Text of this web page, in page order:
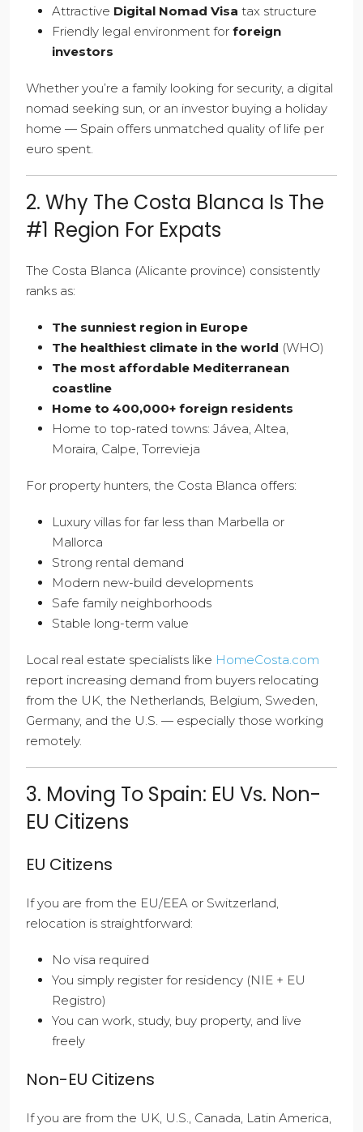
Attractive Digital Nomad Visa tax structure
Friendly legal environment for foreign
investors
Whether you’re a family looking for security, a digital
nomad seeking sun, or an investor buying a holiday
home — Spain offers unmatched quality of life per
euro spent.
2. Why The Costa Blanca Is The
#1 Region For Expats
The Costa Blanca (Alicante province) consistently
ranks as:
The sunniest region in Europe
The healthiest climate in the world (WHO)
The most affordable Mediterranean
coastline
Home to 400,000+ foreign residents
Home to top-rated towns: Jávea, Altea,
Moraira, Calpe, Torrevieja
For property hunters, the Costa Blanca offers:
Luxury villas for far less than Marbella or
Mallorca
Strong rental demand
Modern new-build developments
Safe family neighborhoods
Stable long-term value
Local real estate specialists like HomeCosta.com
report increasing demand from buyers relocating
from the UK, the Netherlands, Belgium, Sweden,
Germany, and the U.S. — especially those working
remotely.
3. Moving To Spain: EU Vs. Non-
EU Citizens
EU Citizens
If you are from the EU/EEA or Switzerland,
relocation is straightforward:
No visa required
You simply register for residency (NIE + EU
Registro)
You can work, study, buy property, and live
freely
Non-EU Citizens
If you are from the UK, U.S., Canada, Latin America,